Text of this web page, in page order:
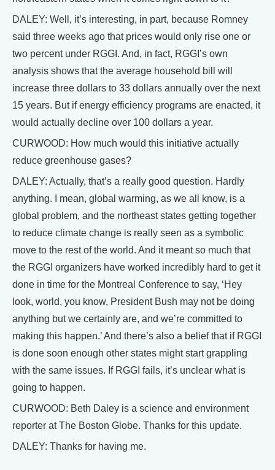
DALEY: Well, it’s interesting, in part, because Romney
said three weeks ago that prices would only rise one or
two percent under RGGI. And, in fact, RGGI’s own
analysis shows that the average household bill will
increase three dollars to 33 dollars annually over the next
15 years. But if energy efficiency programs are enacted, it
would actually decline over 100 dollars a year.
CURWOOD: How much would this initiative actually
reduce greenhouse gases?
DALEY: Actually, that’s a really good question. Hardly
anything. I mean, global warming, as we all know, is a
global problem, and the northeast states getting together
to reduce climate change is really seen as a symbolic
move to the rest of the world. And it meant so much that
the RGGI organizers have worked incredibly hard to get it
done in time for the Montreal Conference to say, ‘Hey
look, world, you know, President Bush may not be doing
anything but we certainly are, and we’re committed to
making this happen.’ And there’s also a belief that if RGGI
is done soon enough other states might start grappling
with the same issues. If RGGI fails, it’s unclear what is
going to happen.
CURWOOD: Beth Daley is a science and environment
reporter at The Boston Globe. Thanks for this update.
DALEY: Thanks for having me.